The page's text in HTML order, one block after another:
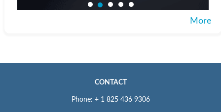
More
CONTACT
Phone: + 1 825 436 9306